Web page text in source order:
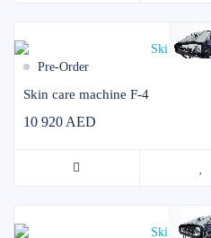
Pre-Order
Skin care machine F-4
10 920 AED